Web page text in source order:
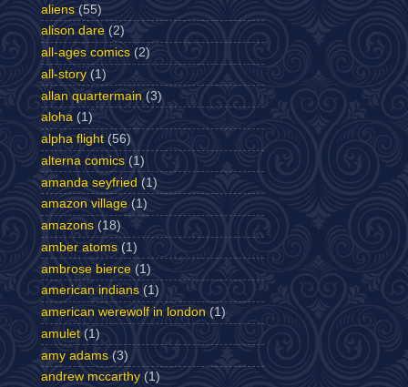
aliens (55)
alison dare (2)
all-ages comics (2)
all-story (1)
allan quartermain (3)
aloha (1)
alpha flight (56)
alterna comics (1)
amanda seyfried (1)
amazon village (1)
amazons (18)
amber atoms (1)
ambrose bierce (1)
american indians (1)
american werewolf in london (1)
amulet (1)
amy adams (3)
andrew mccarthy (1)